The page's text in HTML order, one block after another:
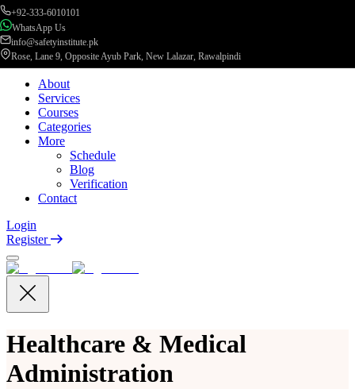
+92-333-6010101
WhatsApp Us
info@safetyinstitute.pk
Rose, Lane 9, Opposite Ayub Park, New Lalazar, Rawalpindi
About
Services
Courses
Categories
More
Schedule
Blog
Verification
Contact
Login
Register
Healthcare & Medical
Administration